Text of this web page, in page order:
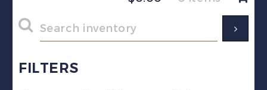
FILTERS